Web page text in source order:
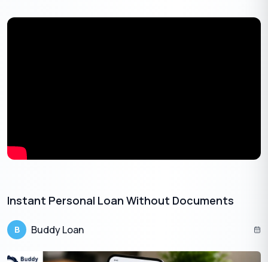
amount of debt.
Instant Personal Loan Without Documents​
B Buddy Loan